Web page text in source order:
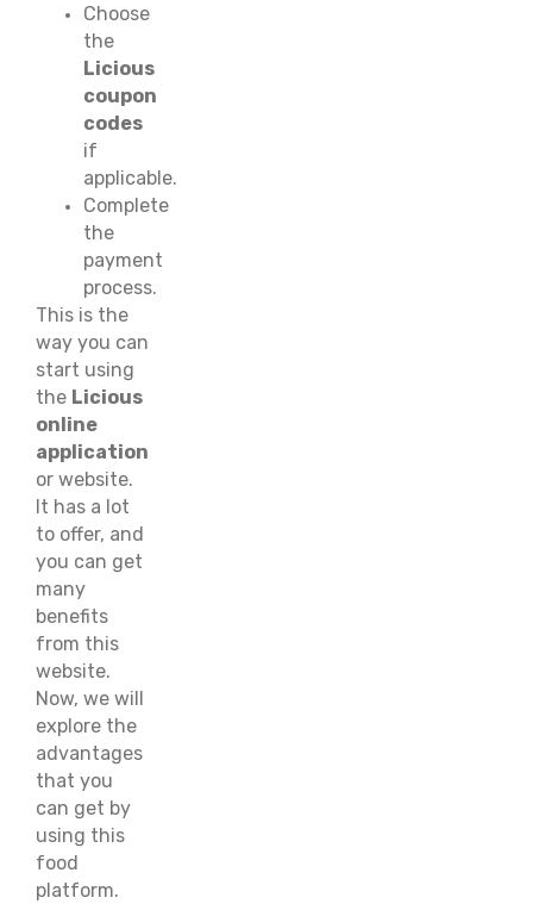
Choose
the
Licious
coupon
codes
if
applicable.
Complete
the
payment
process.
This is the
way you can
start using
the Licious
online
application
or website.
It has a lot
to offer, and
you can get
many
benefits
from this
website.
Now, we will
explore the
advantages
that you
can get by
using this
food
platform.